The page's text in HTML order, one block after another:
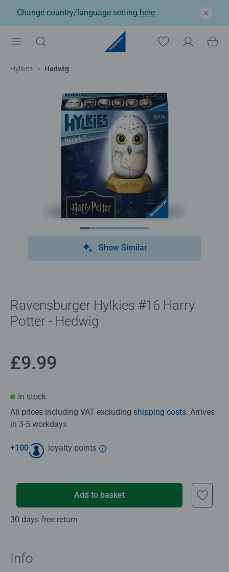
Change country/language setting here
Hylkies Hedwig
Show Similar
Ravensburger Hylkies #16 Harry
Potter - Hedwig
£9.99
In stock
All prices including VAT excluding shipping costs. Arrives
in 3-5 workdays
+100 loyalty points
Add to basket
30 days free return
Info